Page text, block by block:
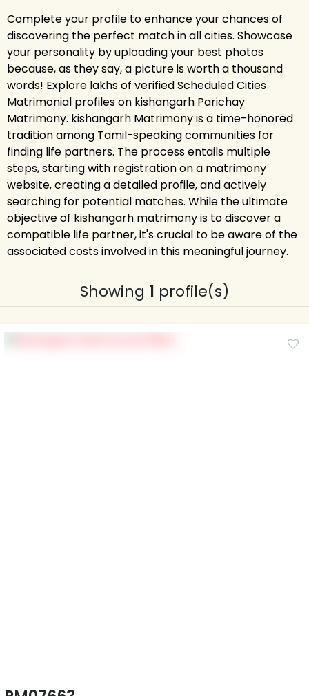
Complete your profile to enhance your chances of
discovering the perfect match in all cities. Showcase
your personality by uploading your best photos
because, as they say, a picture is worth a thousand
words! Explore lakhs of verified Scheduled Cities
Matrimonial profiles on kishangarh Parichay
Matrimony. kishangarh Matrimony is a time-honored
tradition among Tamil-speaking communities for
finding life partners. The process entails multiple
steps, starting with registration on a matrimony
website, creating a detailed profile, and actively
searching for potential matches. While the ultimate
objective of kishangarh matrimony is to discover a
compatible life partner, it's crucial to be aware of the
associated costs involved in this meaningful journey.
Showing 1 profile(s)